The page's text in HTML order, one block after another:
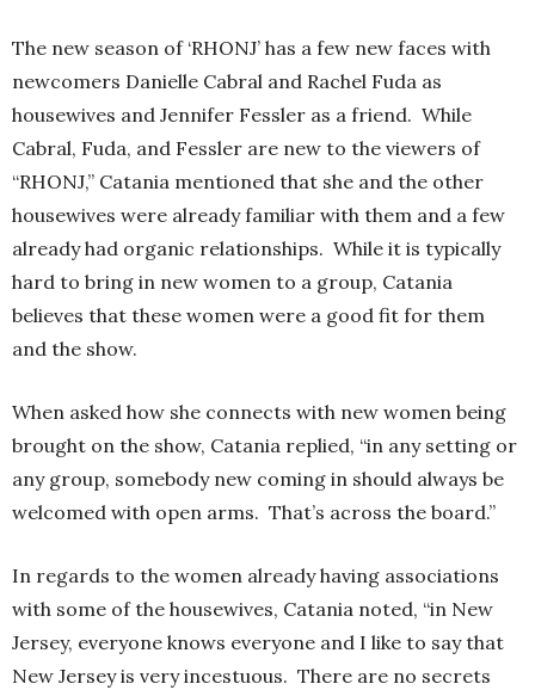
The new season of ‘RHONJ’ has a few new faces with
newcomers Danielle Cabral and Rachel Fuda as
housewives and Jennifer Fessler as a friend. While
Cabral, Fuda, and Fessler are new to the viewers of
“RHONJ,” Catania mentioned that she and the other
housewives were already familiar with them and a few
already had organic relationships. While it is typically
hard to bring in new women to a group, Catania
believes that these women were a good fit for them
and the show.
When asked how she connects with new women being
brought on the show, Catania replied, “in any setting or
any group, somebody new coming in should always be
welcomed with open arms. That’s across the board.”
In regards to the women already having associations
with some of the housewives, Catania noted, “in New
Jersey, everyone knows everyone and I like to say that
New Jersey is very incestuous. There are no secrets